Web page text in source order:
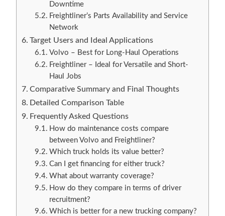
Downtime
Freightliner’s Parts Availability and Service
Network
Target Users and Ideal Applications
Volvo – Best for Long-Haul Operations
Freightliner – Ideal for Versatile and Short-
Haul Jobs
Comparative Summary and Final Thoughts
Detailed Comparison Table
Frequently Asked Questions
How do maintenance costs compare
between Volvo and Freightliner?
Which truck holds its value better?
Can I get financing for either truck?
What about warranty coverage?
How do they compare in terms of driver
recruitment?
Which is better for a new trucking company?